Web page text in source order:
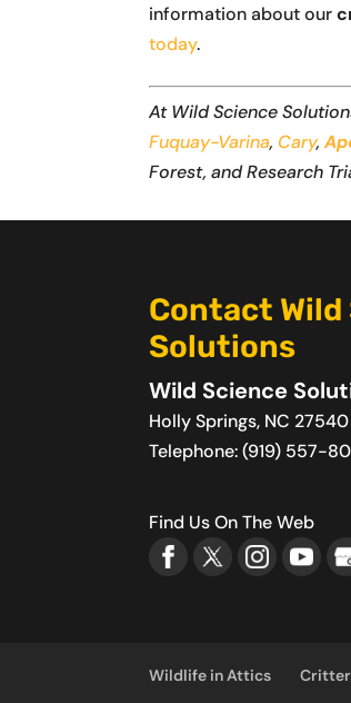
information about our
today.
At Wild Science
Fuquay-Varina, Cary,
Forest, and Research
Contact Wild
Solutions
Wild Science
Holly Springs, NC 27540
Telephone:(919) 557-
Find Us On The Web
Wildlife in Attics